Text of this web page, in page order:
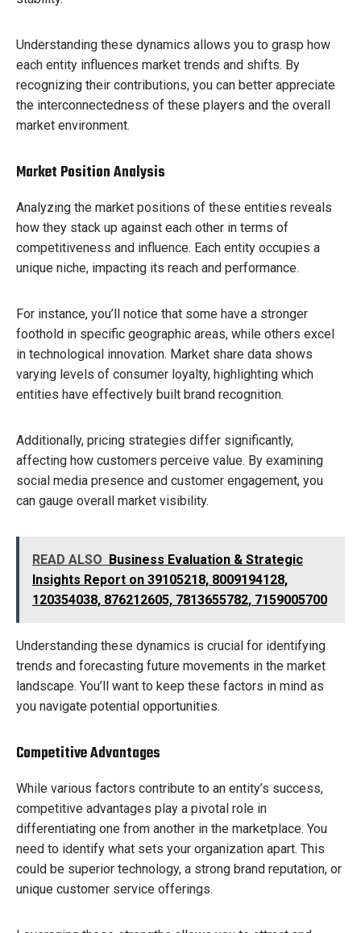
Understanding these dynamics allows you to grasp how
each entity influences market trends and shifts. By
recognizing their contributions, you can better appreciate
the interconnectedness of these players and the overall
market environment.
Market Position Analysis
Analyzing the market positions of these entities reveals
how they stack up against each other in terms of
competitiveness and influence. Each entity occupies a
unique niche, impacting its reach and performance.
For instance, you’ll notice that some have a stronger
foothold in specific geographic areas, while others excel
in technological innovation. Market share data shows
varying levels of consumer loyalty, highlighting which
entities have effectively built brand recognition.
Additionally, pricing strategies differ significantly,
affecting how customers perceive value. By examining
social media presence and customer engagement, you
can gauge overall market visibility.
READ ALSO Business Evaluation & Strategic
Insights Report on 39105218, 8009194128,
120354038, 876212605, 7813655782, 7159005700
Understanding these dynamics is crucial for identifying
trends and forecasting future movements in the market
landscape. You’ll want to keep these factors in mind as
you navigate potential opportunities.
Competitive Advantages
While various factors contribute to an entity’s success,
competitive advantages play a pivotal role in
differentiating one from another in the marketplace. You
need to identify what sets your organization apart. This
could be superior technology, a strong brand reputation, or
unique customer service offerings.